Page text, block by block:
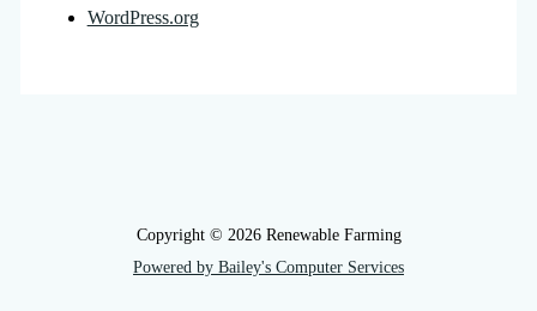
WordPress.org
Copyright © 2026 Renewable Farming
Powered by Bailey's Computer Services